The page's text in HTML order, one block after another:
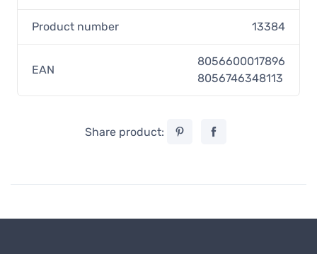
Product number 13384
EAN
8056600017896
8056746348113
Share product: